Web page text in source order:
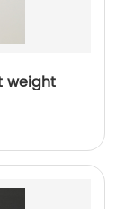
weight